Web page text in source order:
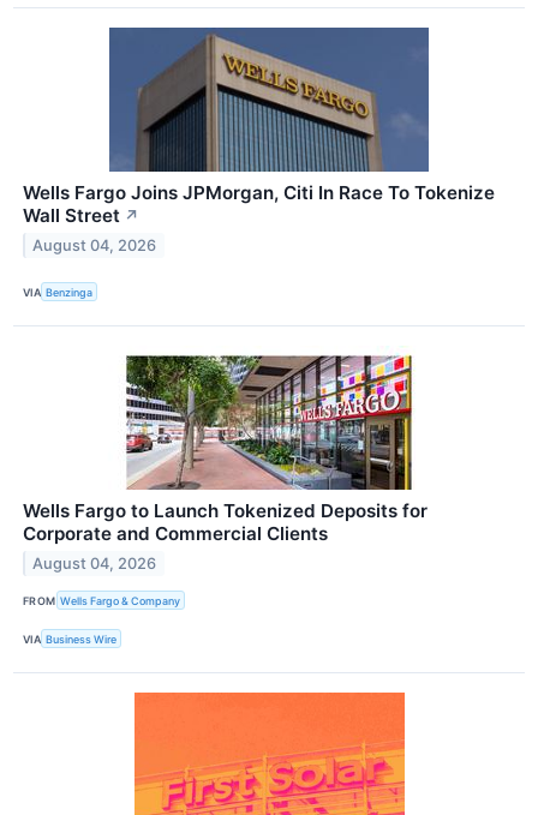
Wells Fargo Joins JPMorgan, Citi In Race To Tokenize
Wall Street ↗
August 04, 2026
VIA Benzinga
Wells Fargo to Launch Tokenized Deposits for
Corporate and Commercial Clients
August 04, 2026
FROM Wells Fargo & Company
VIA Business Wire